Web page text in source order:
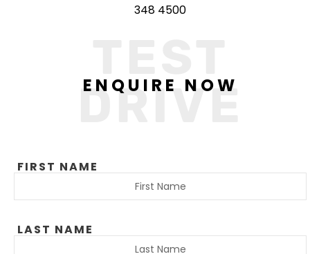
348 4500
DRIVE
ENQUIRE NOW
FIRST NAME
LAST NAME